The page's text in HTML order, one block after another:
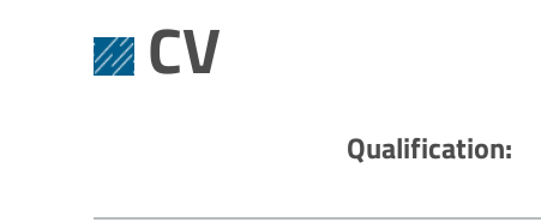
CV
Qualification